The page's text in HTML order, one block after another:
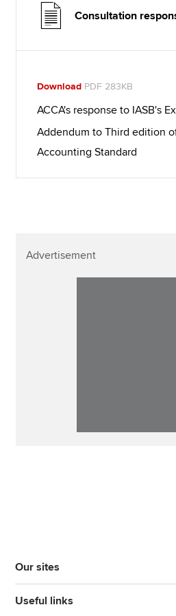
Consultation
Download PDF 283KB
ACCA's response to IASB's
Addendum to Third edition
Accounting Standard
Advertisement
Our sites
Useful links